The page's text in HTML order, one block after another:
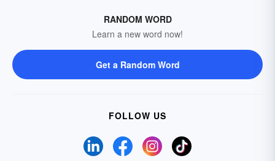
RANDOM WORD
Learn a new word now!
Get a Random Word
FOLLOW US